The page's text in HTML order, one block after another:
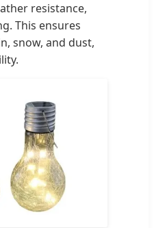
resistance,
This ensures
snow, and dust,